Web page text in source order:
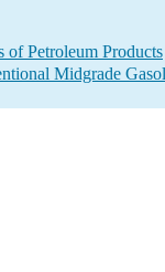
of Petroleum Products
Midgrade